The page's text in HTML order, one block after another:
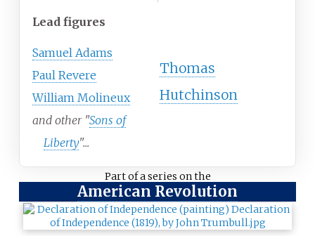
Lead figures
Samuel Adams
Paul Revere
William Molineux
and other "Sons of
Liberty"...
Thomas
Hutchinson
Part of a series on the
American Revolution